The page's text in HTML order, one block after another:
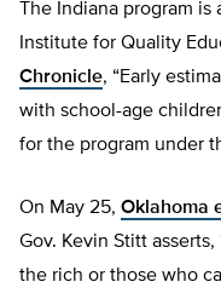
The Indiana program
Institute for Quality
Chronicle, “Early
with school-age
for the program under
On May 25, Oklahoma
Gov. Kevin Stitt
the rich or those who